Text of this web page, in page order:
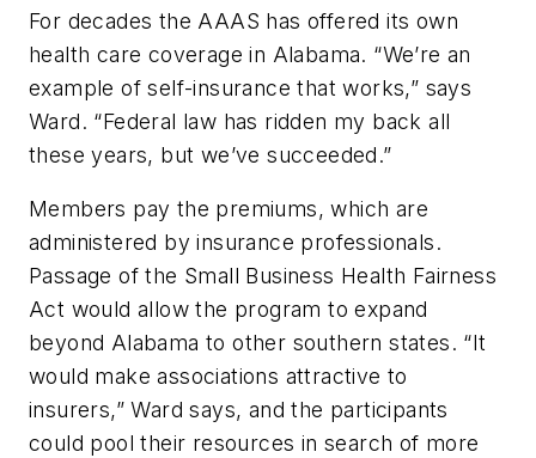
For decades the AAAS has offered its own
health care coverage in Alabama. “We’re an
example of self-insurance that works,” says
Ward. “Federal law has ridden my back all
these years, but we’ve succeeded.”
Members pay the premiums, which are
administered by insurance professionals.
Passage of the Small Business Health Fairness
Act would allow the program to expand
beyond Alabama to other southern states. “It
would make associations attractive to
insurers,” Ward says, and the participants
could pool their resources in search of more